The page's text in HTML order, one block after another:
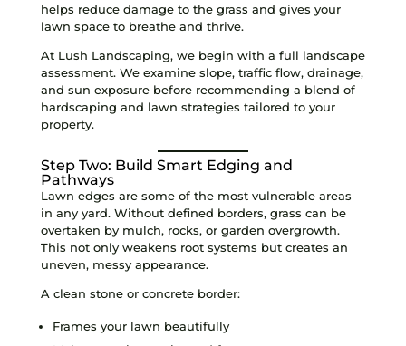
helps reduce damage to the grass and gives your
lawn space to breathe and thrive.
At Lush Landscaping, we begin with a full landscape
assessment. We examine slope, traffic flow, drainage,
and sun exposure before recommending a blend of
hardscaping and lawn strategies tailored to your
property.
Step Two: Build Smart Edging and
Pathways
Lawn edges are some of the most vulnerable areas
in any yard. Without defined borders, grass can be
overtaken by mulch, rocks, or garden overgrowth.
This not only weakens root systems but creates an
uneven, messy appearance.
A clean stone or concrete border:
Frames your lawn beautifully